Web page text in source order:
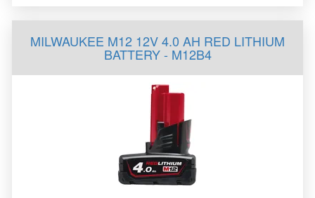
MILWAUKEE M12 12V 4.0 AH RED LITHIUM
BATTERY - M12B4